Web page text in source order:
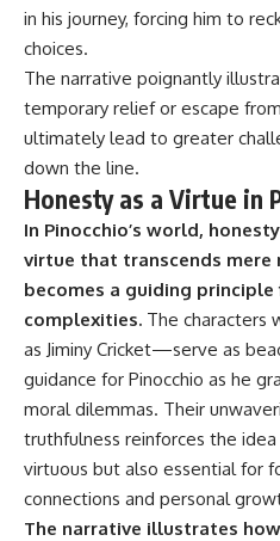
in his journey, forcing him to
choices.
The narrative poignantly
temporary relief or escape
ultimately lead to greater
down the line.
Honesty as a Virtue in
In Pinocchio’s world,
virtue that transcends
becomes a guiding principle
complexities. The characters
as Jiminy Cricket—serve as
guidance for Pinocchio as he
moral dilemmas. Their
truthfulness reinforces the
virtuous but also essential for
connections and personal
The narrative illustrates